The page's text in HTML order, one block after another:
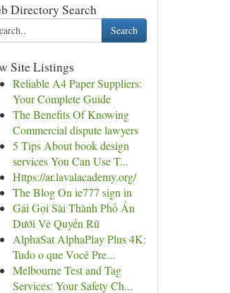
Directory Search
Search
Site Listings
Reliable A4 Paper Suppliers:
Your Complete Guide
The Benefits Of Knowing
Commercial dispute lawyers
5 Tips About book design
services You Can Use T...
Https://ar.lavalacademy.org/
The Blog On ie777 sign in
Gái Gọi Sài Thành Phố Ẩn
Dưới Vẻ Quyến Rũ
AlphaSat AlphaPlay Plus 4K:
Tudo o que Você Pre...
Melbourne Test and Tag
Services: Your Safety Ch...